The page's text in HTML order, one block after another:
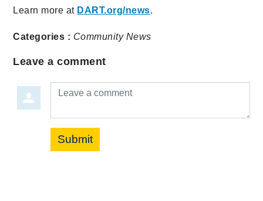
Learn more at DART.org/news.
Categories : Community News
Leave a comment
Leave a comment
Submit